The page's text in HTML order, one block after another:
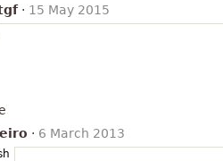
· 15 May 2015
· 6 March 2013